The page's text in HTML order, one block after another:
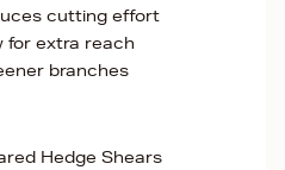
cutting effort
for extra reach
branches
Hedge Shears